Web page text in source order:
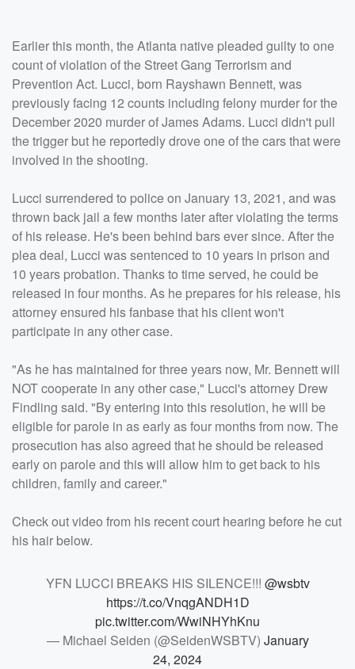
Earlier this month, the Atlanta native pleaded guilty to one
count of violation of the Street Gang Terrorism and
Prevention Act. Lucci, born Rayshawn Bennett, was
previously facing 12 counts including felony murder for the
December 2020 murder of James Adams. Lucci didn't pull
the trigger but he reportedly drove one of the cars that were
involved in the shooting.
Lucci surrendered to police on January 13, 2021, and was
thrown back jail a few months later after violating the terms
of his release. He's been behind bars ever since. After the
plea deal, Lucci was sentenced to 10 years in prison and
10 years probation. Thanks to time served, he could be
released in four months. As he prepares for his release, his
attorney ensured his fanbase that his client won't
participate in any other case.
"As he has maintained for three years now, Mr. Bennett will
NOT cooperate in any other case," Lucci's attorney Drew
Findling said. "By entering into this resolution, he will be
eligible for parole in as early as four months from now. The
prosecution has also agreed that he should be released
early on parole and this will allow him to get back to his
children, family and career."
Check out video from his recent court hearing before he cut
his hair below.
YFN LUCCI BREAKS HIS SILENCE!!! @wsbtv
https://t.co/VnqgANDH1D
pic.twitter.com/WwiNHYhKnu
— Michael Seiden (@SeidenWSBTV) January
24, 2024